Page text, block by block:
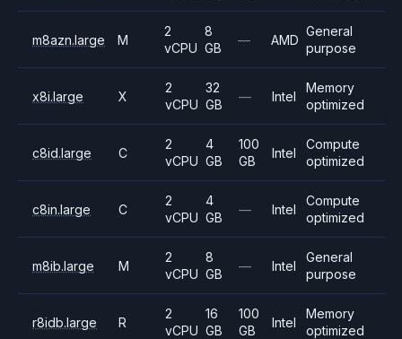
m8azn.large M
2
vCPU
8
GB
— AMD
General
purpose
x8i.large X
2
vCPU
32
GB
— Intel
Memory
optimized
c8id.large C
2
vCPU
4
GB
100
GB
Intel
Compute
optimized
c8in.large C
2
vCPU
4
GB
— Intel
Compute
optimized
m8ib.large M
2
vCPU
8
GB
— Intel
General
purpose
r8idb.large R
2
vCPU
16
GB
100
GB
Intel
Memory
optimized